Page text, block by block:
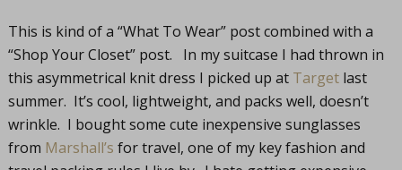
This is kind of a “What To Wear” post combined with a
“Shop Your Closet” post. In my suitcase I had thrown in
this asymmetrical knit dress I picked up at Targetlast
summer. It’s cool, lightweight, and packs well, doesn’t
wrinkle. I bought some cute inexpensive sunglasses
from Marshall’s for travel, one of my key fashion and